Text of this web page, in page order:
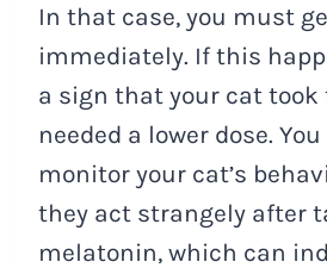
In that case, you must
immediately. If this
a sign that your cat took
needed a lower dose.
monitor your cat’s
they act strangely after
melatonin, which can